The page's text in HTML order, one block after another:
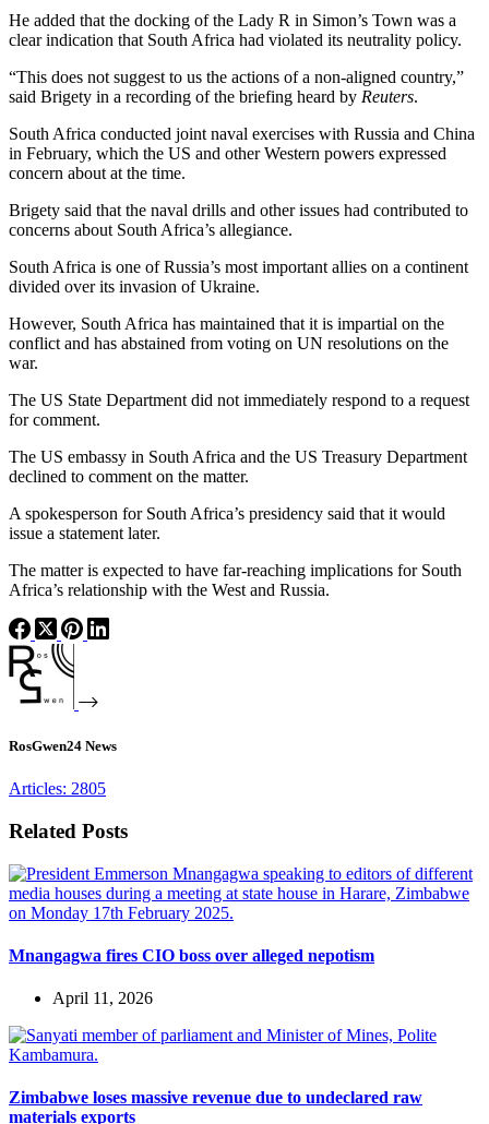
He added that the docking of the Lady R in Simon’s Town was a
clear indication that South Africa had violated its neutrality policy.
“This does not suggest to us the actions of a non-aligned country,”
said Brigety in a recording of the briefing heard by Reuters.
South Africa conducted joint naval exercises with Russia and China
in February, which the US and other Western powers expressed
concern about at the time.
Brigety said that the naval drills and other issues had contributed to
concerns about South Africa’s allegiance.
South Africa is one of Russia’s most important allies on a continent
divided over its invasion of Ukraine.
However, South Africa has maintained that it is impartial on the
conflict and has abstained from voting on UN resolutions on the
war.
The US State Department did not immediately respond to a request
for comment.
The US embassy in South Africa and the US Treasury Department
declined to comment on the matter.
A spokesperson for South Africa’s presidency said that it would
issue a statement later.
The matter is expected to have far-reaching implications for South
Africa’s relationship with the West and Russia.
RosGwen24 News
Articles: 2805
Related Posts
Mnangagwa fires CIO boss over alleged nepotism
April 11, 2026
Zimbabwe loses massive revenue due to undeclared raw
materials exports